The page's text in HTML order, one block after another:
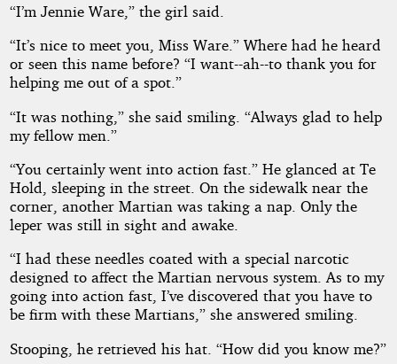
“I’m Jennie Ware,” the girl said.
“It’s nice to meet you, Miss Ware.” Where had he heard
or seen this name before? “I want--ah--to thank you for
helping me out of a spot.”
“It was nothing,” she said smiling. “Always glad to help
my fellow men.”
“You certainly went into action fast.” He glanced at Te
Hold, sleeping in the street. On the sidewalk near the
corner, another Martian was taking a nap. Only the
leper was still in sight and awake.
“I had these needles coated with a special narcotic
designed to affect the Martian nervous system. As to my
going into action fast, I’ve discovered that you have to
be firm with these Martians,” she answered smiling.
Stooping, he retrieved his hat. “How did you know me?”